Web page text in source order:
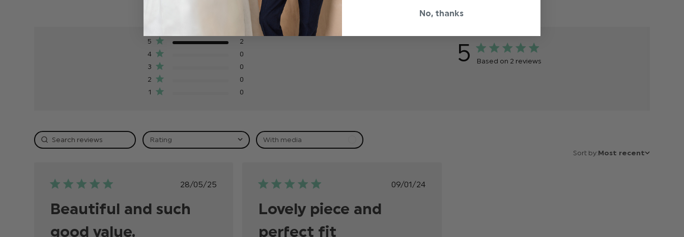
5 Based on 2 reviews
5
2
4
0
3
0
2
0
1
0
Rating
With media
Sort by:Most recent
Published
28/05/25
Beautiful and such
good value.
Published
09/01/24
Lovely piece and
perfect fit
No, thanks